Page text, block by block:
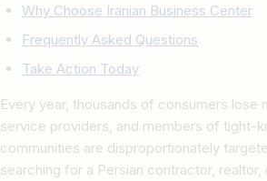
Why Choose Iranian Business Center
Frequently Asked Questions
Take Action Today
Every year, thousands of consumers lose
service providers, and members of tight-
communities are disproportionately
searching for a Persian contractor,